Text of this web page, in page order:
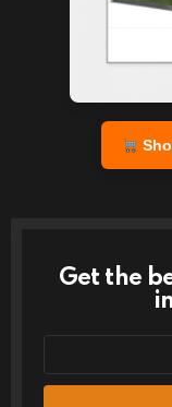
Get the